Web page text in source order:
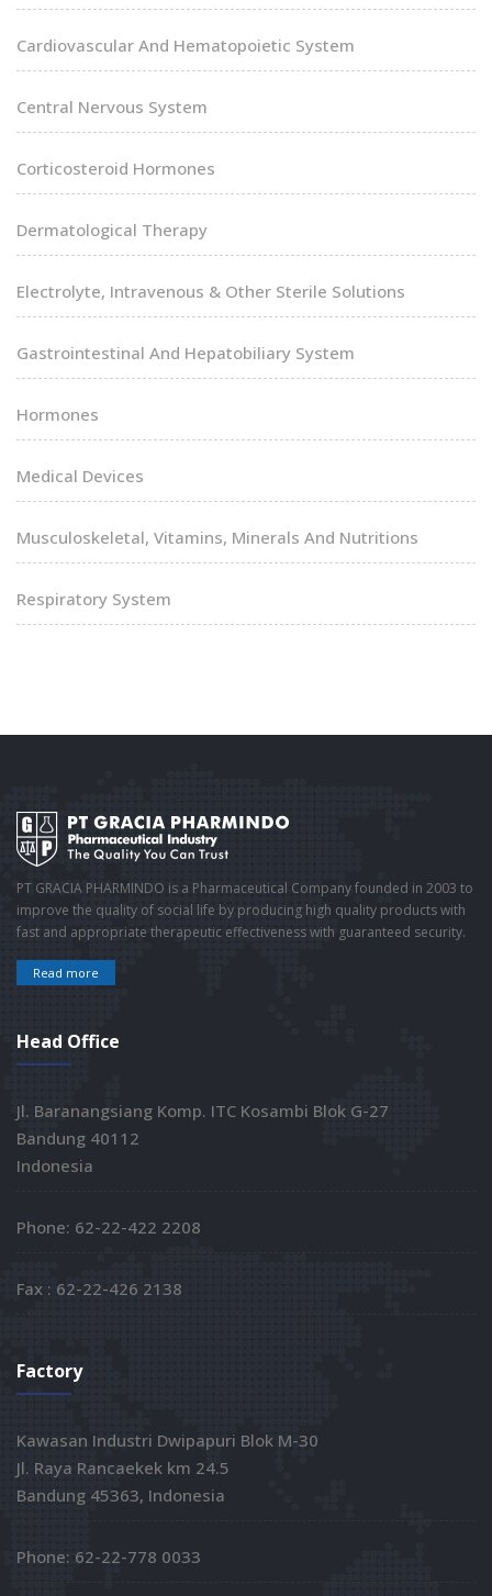
Cardiovascular And Hematopoietic System
Central Nervous System
Corticosteroid Hormones
Dermatological Therapy
Electrolyte, Intravenous & Other Sterile Solutions
Gastrointestinal And Hepatobiliary System
Hormones
Medical Devices
Musculoskeletal, Vitamins, Minerals And Nutritions
Respiratory System
PT GRACIA PHARMINDO is a Pharmaceutical Company founded in 2003 to
improve the quality of social life by producing high quality products with
fast and appropriate therapeutic effectiveness with guaranteed security.
Read more
Head Office
Jl. Baranangsiang Komp. ITC Kosambi Blok G-27
Bandung 40112
Indonesia
Phone: 62-22-422 2208
Fax : 62-22-426 2138
Factory
Kawasan Industri Dwipapuri Blok M-30
Jl. Raya Rancaekek km 24.5
Bandung 45363, Indonesia
Phone: 62-22-778 0033